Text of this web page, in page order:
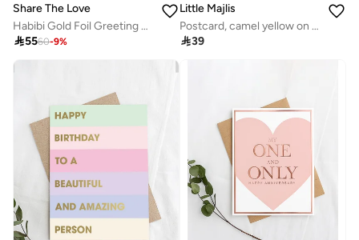
Share The Love
Habibi Gold Foil Greeting Card – Elegant Luxury Card with Shiny Foil Design, Perfect Romantic Card for Valentine’s Day, Anniversary, Wedding & Special Occasions
5560-9%
Little Majlis
Postcard, camel yellow on grey
39